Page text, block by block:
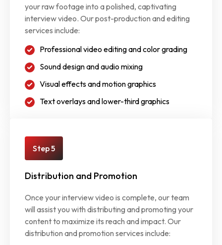
your raw footage into a polished, captivating
interview video. Our post-production and editing
services include:
Professional video editing and color grading
Sound design and audio mixing
Visual effects and motion graphics
Text overlays and lower-third graphics
Step 5
Distribution and Promotion
Once your interview video is complete, our team
will assist you with distributing and promoting your
content to maximize its reach and impact. Our
distribution and promotion services include: